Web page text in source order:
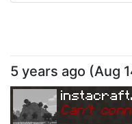
5 years ago (Aug
Can't